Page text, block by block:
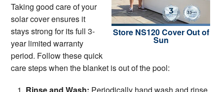
Store NS120 Cover Out of
Sun
Taking good care of your
solar cover ensures it
stays strong for its full 3-
year limited warranty
period. Follow these quick
care steps when the blanket is out of the pool:
Rinse and Wash: Periodically hand wash and rinse